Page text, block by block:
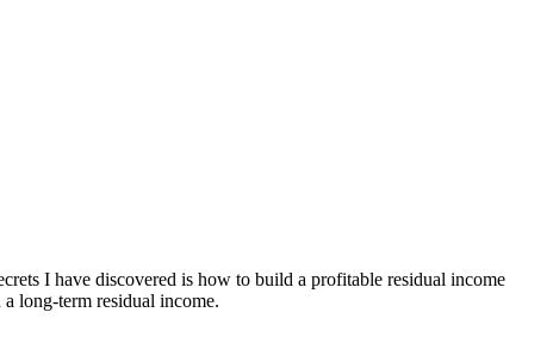
I have discovered is how to build a profitable residual income
long-term residual income.